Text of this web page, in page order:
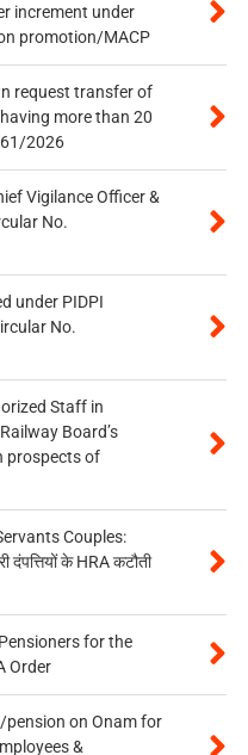
increment under
promotion/MACP
request transfer of
more than 20
61/2026
Vigilance Officer &
No.
under PIDPI
No.
Staff in
Board’s
prospects of
Couples:
के HRA कटौती
for the
Order
on Onam for
&